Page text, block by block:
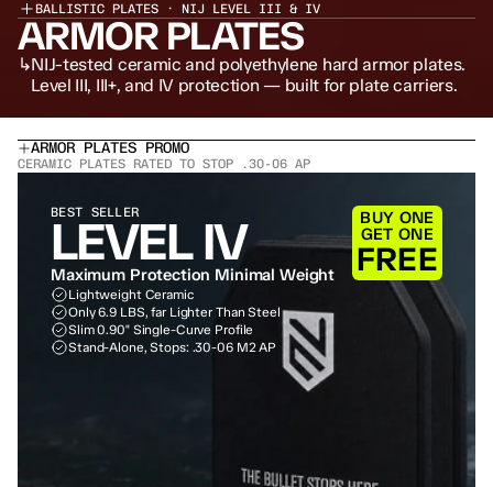
BALLISTIC PLATES · NIJ LEVEL III & IV
ARMOR PLATES
↳NIJ-tested ceramic and polyethylene hard armor plates.
Level III, III+, and IV protection — built for plate carriers.
ARMOR PLATES PROMO
CERAMIC PLATES RATED TO STOP .30-06 AP
BUY ONE
GET ONE
FREE
BEST SELLER
LEVEL IV
Maximum Protection Minimal Weight
Lightweight Ceramic
Only 6.9 LBS, far Lighter Than Steel
Slim 0.90" Single-Curve Profile
Stand-Alone, Stops: .30-06 M2 AP